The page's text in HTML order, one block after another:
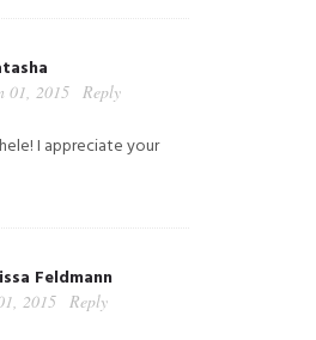
01, 2015 Reply
I appreciate your
Feldmann
2015 Reply